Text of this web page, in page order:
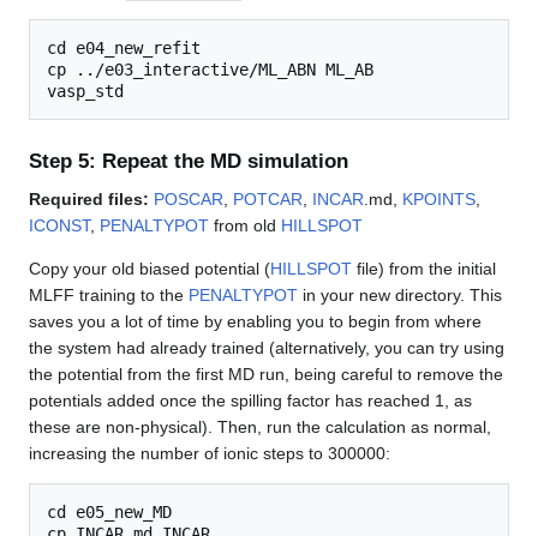
cd e04_new_refit
cp ../e03_interactive/ML_ABN ML_AB
Step 5: Repeat the MD simulation
Required files: POSCAR POTCAR INCAR .md, KPOINTS
ICONST, PENALTYPOT from old HILLSPOT
Copy your old biased potential (HILLSPOT file) from the initial
MLFF training to the PENALTYPOT in your new directory. This
saves you a lot of time by enabling you to begin from where
the system had already trained (alternatively, you can try using
the potential from the first MD run, being careful to remove the
potentials added once the spilling factor has reached 1, as
these are non-physical). Then, run the calculation as normal,
increasing the number of ionic steps to 300000:
cd e05_new_MD